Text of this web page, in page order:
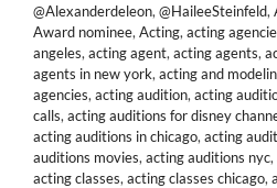
@Alexanderdeleon, @HaileeSteinfeld,
Award nominee, Acting, acting
angeles, acting agent, acting agents,
agents in new york, acting and
agencies, acting audition, acting
calls, acting auditions for disney
acting auditions in chicago, acting
auditions movies, acting auditions nyc,
acting classes, acting classes chicago,